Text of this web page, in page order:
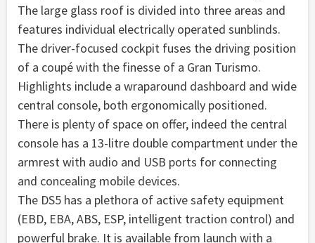
The large glass roof is divided into three areas and
features individual electrically operated sunblinds.
The driver-focused cockpit fuses the driving position
of a coupé with the finesse of a Gran Turismo.
Highlights include a wraparound dashboard and wide
central console, both ergonomically positioned.
There is plenty of space on offer, indeed the central
console has a 13-litre double compartment under the
armrest with audio and USB ports for connecting
and concealing mobile devices.
The DS5 has a plethora of active safety equipment
(EBD, EBA, ABS, ESP, intelligent traction control) and
powerful brake. It is available from launch with a